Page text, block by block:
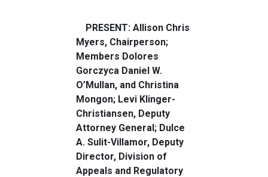
PRESENT: Allison Chris
Myers, Chairperson;
Members Dolores
Gorczyca Daniel W.
O’Mullan, and Christina
Mongon; Levi Klinger-
Christiansen, Deputy
Attorney General; Dulce
A. Sulit-Villamor, Deputy
Director, Division of
Appeals and Regulatory